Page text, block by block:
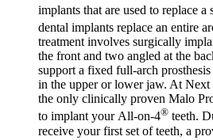
implants that are used to replace
dental implants replace an entire
treatment involves surgically
the front and two angled at the
support a fixed full-arch
in the upper or lower jaw. At
the only clinically proven Malo
to implant your All-on-4® teeth.
receive your first set of teeth, a